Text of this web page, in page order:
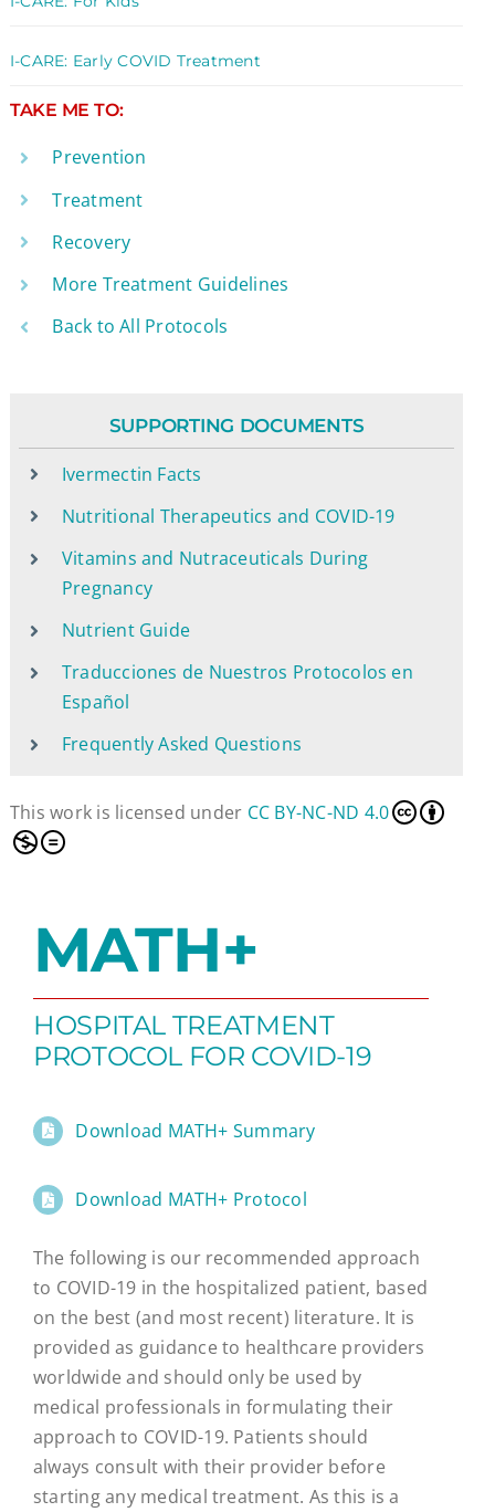
I-CARE: Early COVID Treatment
TAKE ME TO:
Prevention
Treatment
Recovery
More Treatment Guidelines
Back to All Protocols
SUPPORTING DOCUMENTS
Ivermectin Facts
Nutritional Therapeutics and COVID-19
Vitamins and Nutraceuticals During
Pregnancy
Nutrient Guide
Traducciones de Nuestros Protocolos en
Español
Frequently Asked Questions
This work is licensed under CC BY-NC-ND 4.0
MATH+
HOSPITAL TREATMENT
PROTOCOL FOR COVID-19
Download MATH+ Summary
Download MATH+ Protocol
The following is our recommended approach
to COVID-19 in the hospitalized patient, based
on the best (and most recent) literature. It is
provided as guidance to healthcare providers
worldwide and should only be used by
medical professionals in formulating their
approach to COVID-19. Patients should
always consult with their provider before
starting any medical treatment. As this is a